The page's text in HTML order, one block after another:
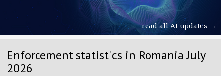
read all AI updates →
Enforcement statistics in Romania July
2026